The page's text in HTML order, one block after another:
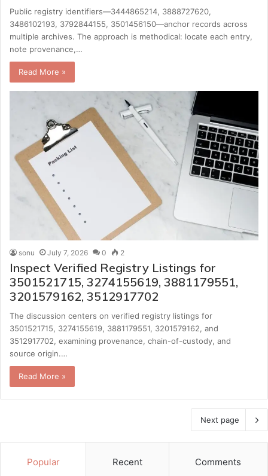
Public registry identifiers—3444865214, 3888727620,
3486102193, 3792844155, 3501456150—anchor records across
multiple archives. The approach is methodical: locate each entry,
note provenance,…
Read More »
sonu July 7, 2026 0 2
Inspect Verified Registry Listings for
3501521715, 3274155619, 3881179551,
3201579162, 3512917702
The discussion centers on verified registry listings for
3501521715, 3274155619, 3881179551, 3201579162, and
3512917702, examining provenance, chain-of-custody, and
source origin.…
Read More »
Next page
Popular Recent Comments